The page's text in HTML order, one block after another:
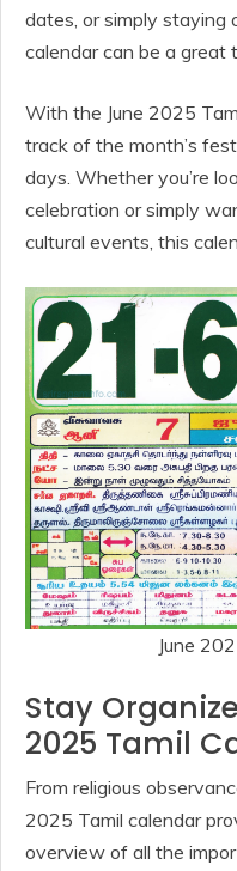
dates, or simply staying
calendar can be a great
With the June 2025
track of the month’s
days. Whether you’re
celebration or simply
cultural events, this
June
Stay
2025 Tamil
From religious
2025 Tamil calendar
overview of all the